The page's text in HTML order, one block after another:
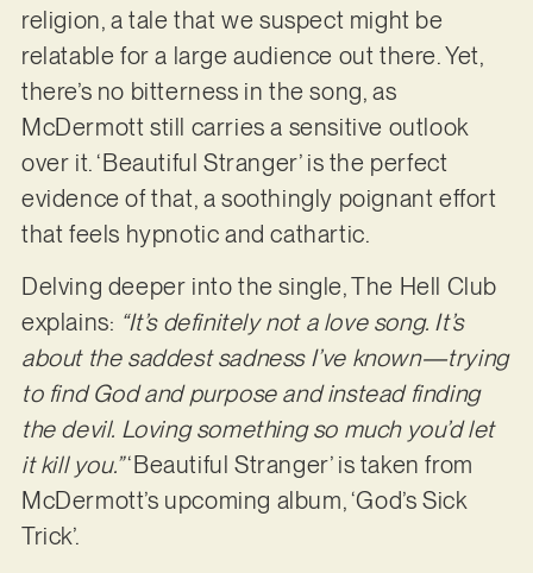
religion, a tale that we suspect might be
relatable for a large audience out there. Yet,
there’s no bitterness in the song, as
McDermott still carries a sensitive outlook
over it. ‘Beautiful Stranger’ is the perfect
evidence of that, a soothingly poignant effort
that feels hypnotic and cathartic.
Delving deeper into the single, The Hell Club
explains: “It’s definitely not a love song. It’s
about the saddest sadness I’ve known—trying
to find God and purpose and instead finding
the devil. Loving something so much you’d let
it kill you.”‘Beautiful Stranger’ is taken from
McDermott’s upcoming album, ‘God’s Sick
Trick’.